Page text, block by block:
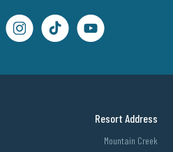
Resort Address
Mountain Creek